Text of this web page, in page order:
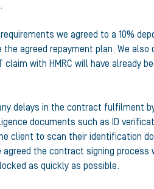
we agreed to a 10%
agreed repayment plan. We also
with HMRC will have already
delays in the contract fulfilment
documents such as ID
client to scan their identification
the contract signing process
as quickly as possible.